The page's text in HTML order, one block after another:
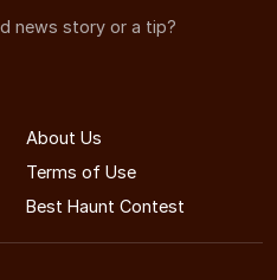
news story or a tip?
About Us
Terms of Use
Best Haunt Contest